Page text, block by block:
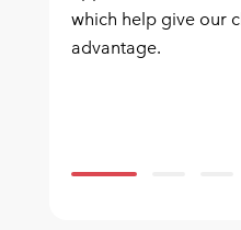
which help give our
advantage.